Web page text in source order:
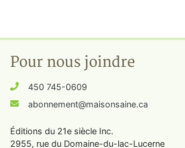
Pour nous joindre
450 745-0609
abonnement@maisonsaine.ca
Éditions du 21e siècle Inc.
2955, rue du Domaine-du-lac-Lucerne